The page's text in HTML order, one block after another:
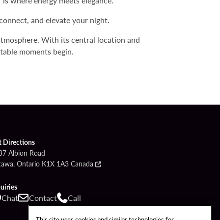
and elevate your night.
With its central location and
moments begin.
Directions
Albion Road
Ontario K1X 1A3 Canada
Chat Contact Call